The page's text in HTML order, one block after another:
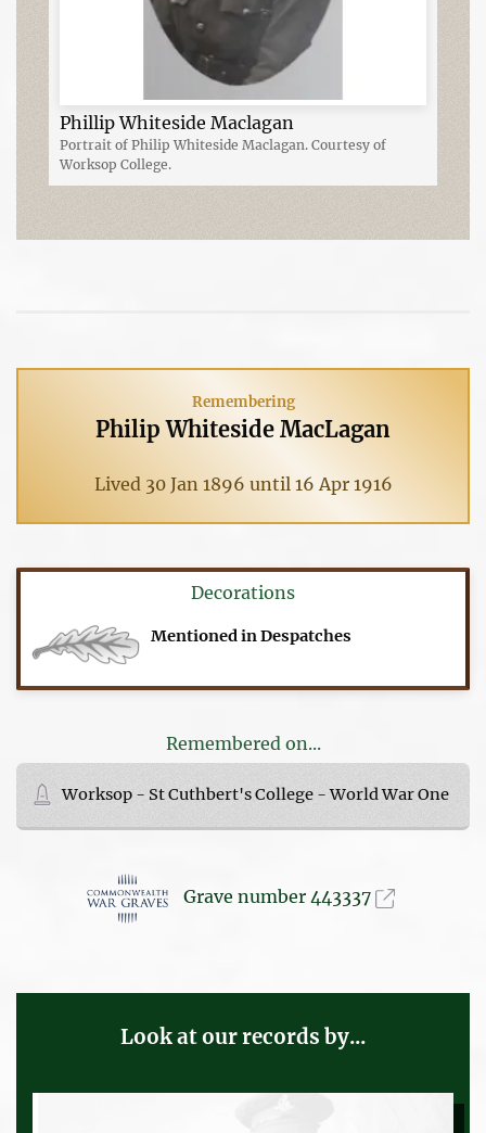
Phillip Whiteside Maclagan
Portrait of Philip Whiteside Maclagan. Courtesy of
Worksop College.
Remembering
Philip Whiteside MacLagan
Lived 30 Jan 1896 until 16 Apr 1916
Decorations
Mentioned in Despatches
Remembered on...
Worksop - St Cuthbert's College - World War One
Grave number 443337
Look at our records by...